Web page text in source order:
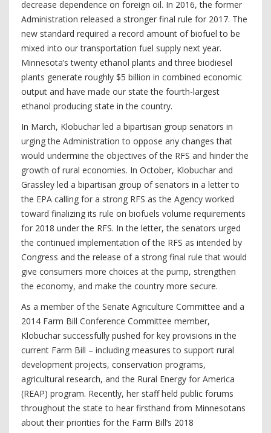
decrease dependence on foreign oil. In 2016, the former
Administration released a stronger final rule for 2017. The
new standard required a record amount of biofuel to be
mixed into our transportation fuel supply next year.
Minnesota’s twenty ethanol plants and three biodiesel
plants generate roughly $5 billion in combined economic
output and have made our state the fourth-largest
ethanol producing state in the country.
In March, Klobuchar led a bipartisan group senators in
urging the Administration to oppose any changes that
would undermine the objectives of the RFS and hinder the
growth of rural economies. In October, Klobuchar and
Grassley led a bipartisan group of senators in a letter to
the EPA calling for a strong RFS as the Agency worked
toward finalizing its rule on biofuels volume requirements
for 2018 under the RFS. In the letter, the senators urged
the continued implementation of the RFS as intended by
Congress and the release of a strong final rule that would
give consumers more choices at the pump, strengthen
the economy, and make the country more secure.
As a member of the Senate Agriculture Committee and a
2014 Farm Bill Conference Committee member,
Klobuchar successfully pushed for key provisions in the
current Farm Bill – including measures to support rural
development projects, conservation programs,
agricultural research, and the Rural Energy for America
(REAP) program. Recently, her staff held public forums
throughout the state to hear firsthand from Minnesotans
about their priorities for the Farm Bill’s 2018